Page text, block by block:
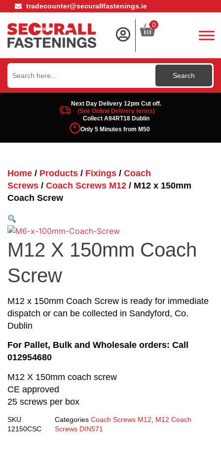
tradecounter@securallfastenings.ie
0
Search
for:
Next Day Delivery 12pm Cut off.
(See Online Delivery terms)
Collect A94RT18 Dublin
Only 5 Minutes from M50
Home / Products / Fixings / Coach
Screws / Coach Screws M12 / M12 x 150mm
Coach Screw
M12 X 150mm Coach
Screw
M12 x 150mm Coach Screw is ready for immediate
dispatch or can be collected in Sandyford, Co.
Dublin
For Pallet, Bulk and Wholesale orders: Call
012954680
M12 X 150mm coach screw
CE approved
25 screws per box
SKU
12150CSC
Categories Coach Screws M12
M12 Coach
Screws DIN571